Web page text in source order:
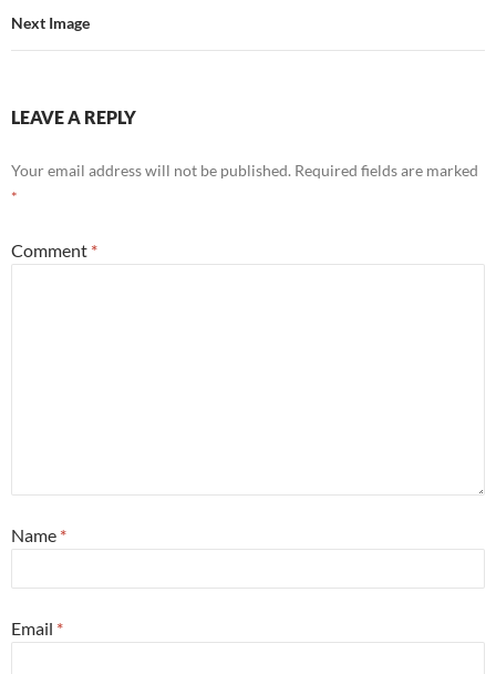
Next Image
LEAVE A REPLY
Your email address will not be published. Required fields are marked
*
Comment *
Name *
Email *